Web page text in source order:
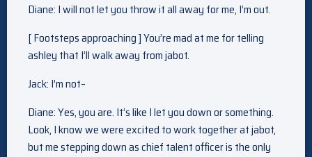
Diane: I will not let you throw it all away for me, I’m out.
[ Footsteps approaching ] You’re mad at me for telling
ashley that I’ll walk away from jabot.
Jack: I’m not–
Diane: Yes, you are. It’s like I let you down or something.
Look, I know we were excited to work together at jabot,
but me stepping down as chief talent officer is the only